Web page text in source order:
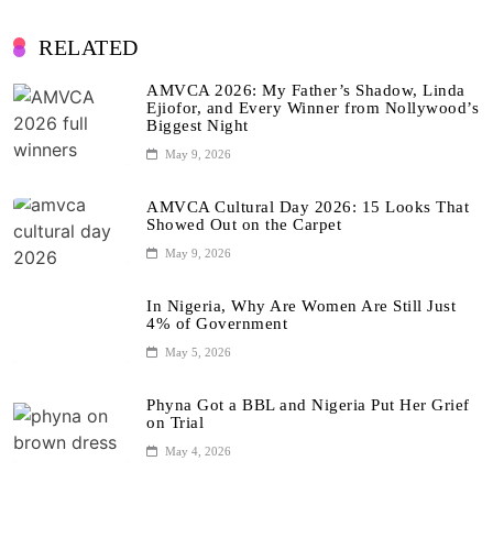
RELATED
AMVCA 2026: My Father’s Shadow, Linda
Ejiofor, and Every Winner from Nollywood’s
Biggest Night
May 9, 2026
AMVCA Cultural Day 2026: 15 Looks That
Showed Out on the Carpet
May 9, 2026
In Nigeria, Why Are Women Are Still Just
4% of Government
May 5, 2026
Phyna Got a BBL and Nigeria Put Her Grief
on Trial
May 4, 2026